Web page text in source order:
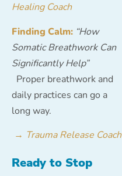
Healing Coach
Finding Calm: “How
Somatic Breathwork Can
Significantly Help”
Proper breathwork and
daily practices can go a
long way.
→ Trauma Release Coach
Ready to Stop